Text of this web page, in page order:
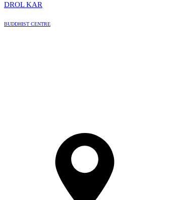
DROL KAR
BUDDHIST CENTRE